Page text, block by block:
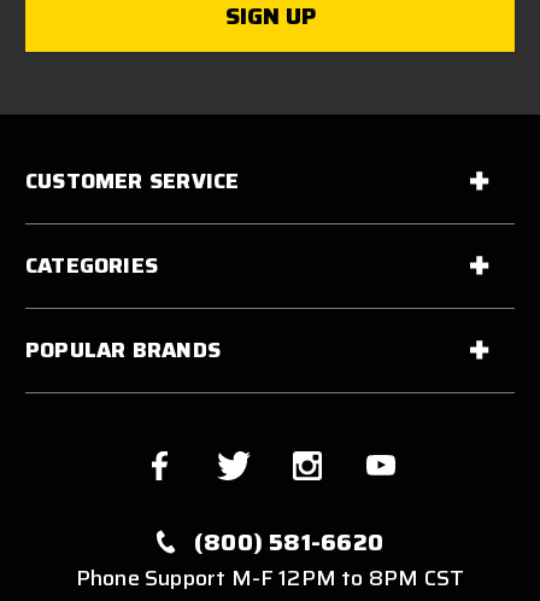
CUSTOMER SERVICE
CATEGORIES
POPULAR BRANDS
(800) 581-6620
Phone Support M-F 12PM to 8PM CST